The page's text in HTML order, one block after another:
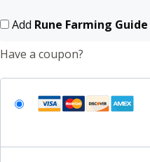
Add Rune Farming Guide
Have a coupon?